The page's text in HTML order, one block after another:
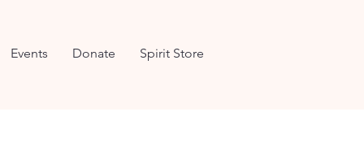
Events Donate Spirit Store